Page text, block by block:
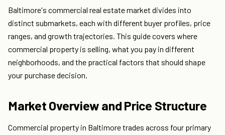
Baltimore's commercial real estate market divides into
distinct submarkets, each with different buyer profiles, price
ranges, and growth trajectories. This guide covers where
commercial property is selling, what you pay in different
neighborhoods, and the practical factors that should shape
your purchase decision.
Market Overview and Price Structure
Commercial property in Baltimore trades across four primary